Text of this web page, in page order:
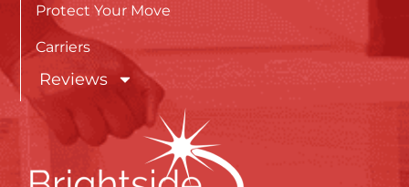
Protect Your Move
Carriers
Reviews